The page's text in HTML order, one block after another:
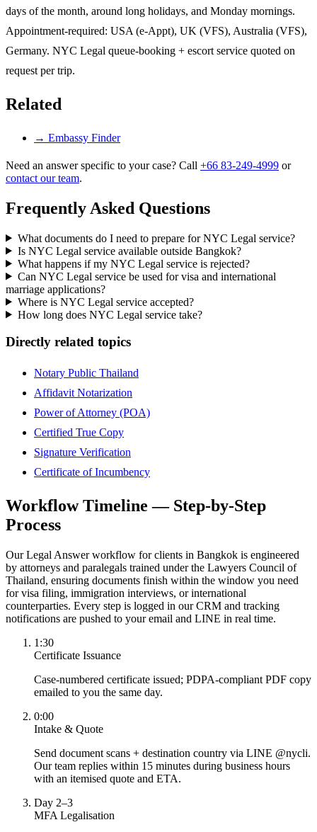
days of the month, around long holidays, and Monday mornings.
Appointment-required: USA (e-Appt), UK (VFS), Australia (VFS),
Germany. NYC Legal queue-booking + escort service quoted on
request per trip.
Related
→ Embassy Finder
Need an answer specific to your case? Call +66 83-249-4999 or
contact our team.
Frequently Asked Questions
What documents do I need to prepare for NYC Legal service?
Is NYC Legal service available outside Bangkok?
What happens if my NYC Legal service is rejected?
Can NYC Legal service be used for visa and international
marriage applications?
Where is NYC Legal service accepted?
How long does NYC Legal service take?
Directly related topics
Notary Public Thailand
Affidavit Notarization
Power of Attorney (POA)
Certified True Copy
Signature Verification
Certificate of Incumbency
Workflow Timeline — Step-by-Step
Process
Our Legal Answer workflow for clients in Bangkok is engineered
by attorneys and paralegals trained under the Lawyers Council of
Thailand, ensuring documents finish within the window you need
for visa filing, immigration interviews, or international
counterparties. Every step is logged in our CRM and tracking
notifications are pushed to your email and LINE in real time.
1:30
Certificate Issuance
Case-numbered certificate issued; PDPA-compliant PDF copy
emailed to you the same day.
0:00
Intake & Quote
Send document scans + destination country via LINE @nycli.
Our team replies within 15 minutes during business hours
with an itemised quote and ETA.
Day 2–3
MFA Legalisation